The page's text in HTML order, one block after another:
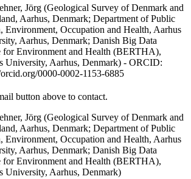
Jörg (Geological Survey of Denmark and
Aarhus, Denmark; Department of Public
Environment, Occupation and Health, Aarhus
Aarhus, Denmark; Danish Big Data
for Environment and Health (BERTHA),
University, Aarhus, Denmark) - ORCID:
0000-0002-1153-6885
button above to contact.
Jörg (Geological Survey of Denmark and
Aarhus, Denmark; Department of Public
Environment, Occupation and Health, Aarhus
Aarhus, Denmark; Danish Big Data
for Environment and Health (BERTHA),
University, Aarhus, Denmark)